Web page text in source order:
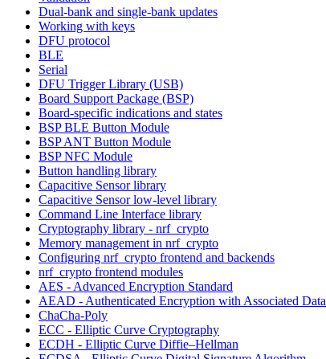
Dual-bank and single-bank updates
Working with keys
DFU protocol
BLE
Serial
DFU Trigger Library (USB)
Board Support Package (BSP)
Board-specific indications and states
BSP BLE Button Module
BSP ANT Button Module
BSP NFC Module
Button handling library
Capacitive Sensor library
Capacitive Sensor low-level library
Command Line Interface library
Cryptography library - nrf_crypto
Memory management in nrf_crypto
Configuring nrf_crypto frontend and backends
nrf_crypto frontend modules
AES - Advanced Encryption Standard
AEAD - Authenticated Encryption with Associated Data
ChaCha-Poly
ECC - Elliptic Curve Cryptography
ECDH - Elliptic Curve Diffie–Hellman